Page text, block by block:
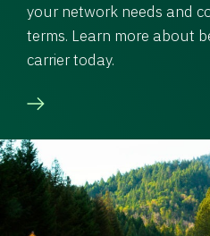
your network needs and
terms. Learn more about
carrier today.